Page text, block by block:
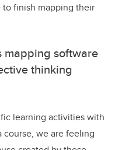
finish mapping their
mapping software
thinking
learning activities with
we are feeling